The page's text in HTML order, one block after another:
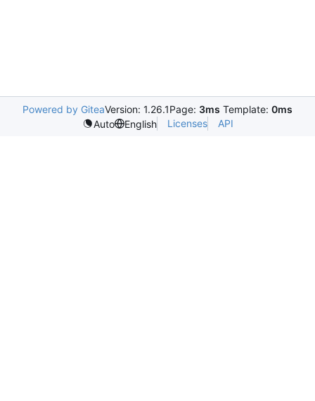
Powered by GiteaVersion: 1.26.1Page: 3ms Template: 0ms
Auto
English Licenses API